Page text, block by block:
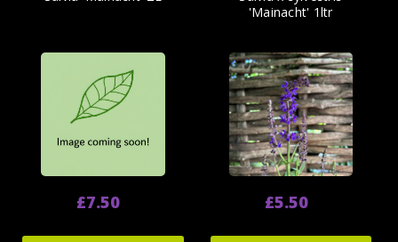
£7.50
'Mainacht' 1ltr
£5.50